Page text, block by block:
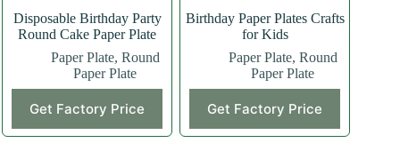
Disposable Birthday Party
Round Cake Paper Plate
Paper Plate, Round
Paper Plate
Get Factory Price
Birthday Paper Plates Crafts
for Kids
Paper Plate, Round
Paper Plate
Get Factory Price